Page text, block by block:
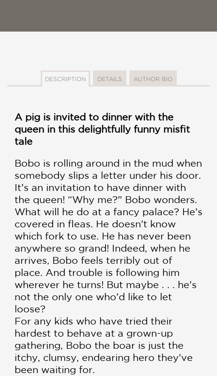
DESCRIPTION DETAILS AUTHOR BIO
A pig is invited to dinner with the
queen in this delightfully funny misfit
tale
Bobo is rolling around in the mud when
somebody slips a letter under his door.
It’s an invitation to have dinner with
the queen! “Why me?” Bobo wonders.
What will he do at a fancy palace? He’s
covered in fleas. He doesn’t know
which fork to use. He has never been
anywhere so grand! Indeed, when he
arrives, Bobo feels terribly out of
place. And trouble is following him
wherever he turns! But maybe . . . he’s
not the only one who’d like to let
loose?
For any kids who have tried their
hardest to behave at a grown-up
gathering, Bobo the boar is just the
itchy, clumsy, endearing hero they’ve
been waiting for.